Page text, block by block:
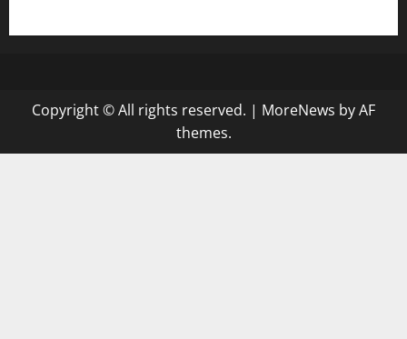
Copyright © All rights reserved. | MoreNews by AF
themes.